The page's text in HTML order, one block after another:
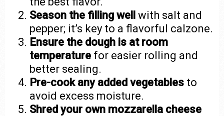
Season the filling well with salt and
pepper; it’s key to a flavorful calzone.
Ensure the dough is at room
temperature for easier rolling and
better sealing.
Pre-cook any added vegetables to
avoid excess moisture.
Shred your own mozzarella cheese